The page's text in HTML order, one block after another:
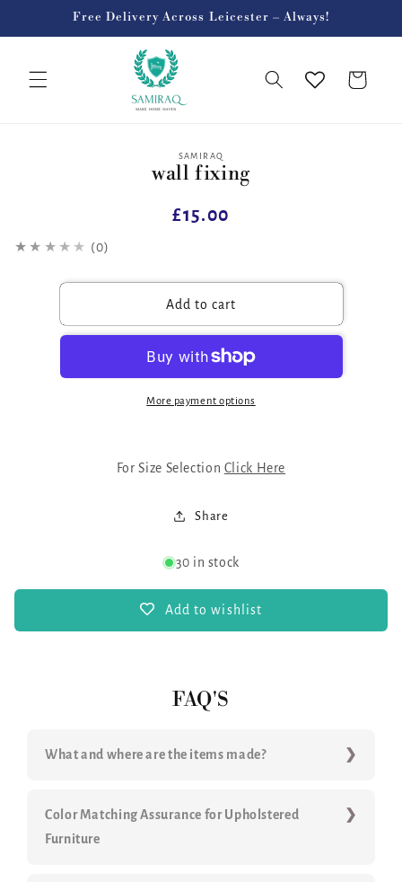
Free Delivery Across Leicester – Always!
Cart
SAMIRAQ
wall fixing
Regular
£15.00
★★★★★ (0)
Add to cart
More payment options
For Size Selection Click Here
Share
30 in stock
Add to wishlist
FAQ'S
What and where are the items made?
Color Matching Assurance for Upholstered
Furniture